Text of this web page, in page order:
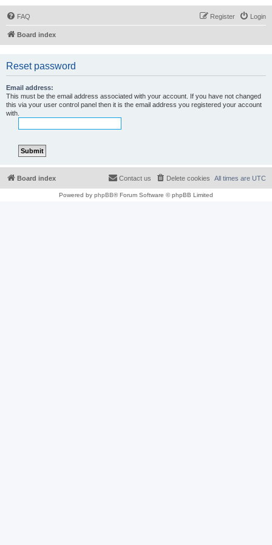
FAQ Login
Register
Board index
Reset password
Email address:
This must be the email address associated with your account. If you have not changed
this via your user control panel then it is the email address you registered your account
with.
Board index All times are UTC
Delete cookies
Contact us
Powered by phpBB® Forum Software © phpBB Limited